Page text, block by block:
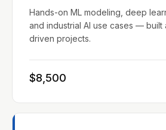
Hands-on ML modeling, deep
and industrial AI use cases — built
driven projects.
$8,500